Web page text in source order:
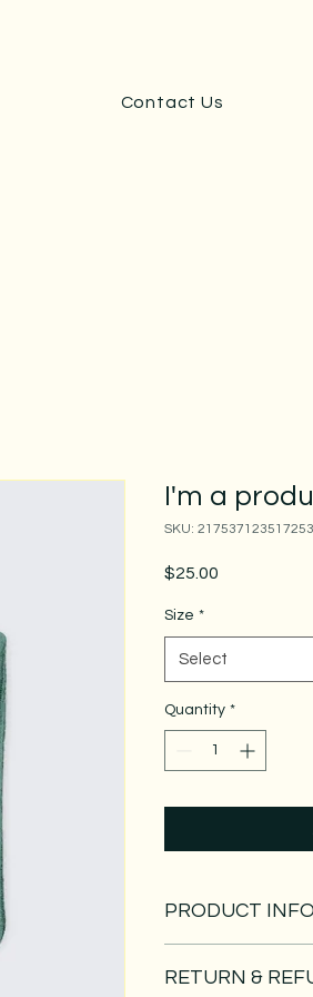
Contact Us
I'm a
SKU: 217537123517253
$25.00
Size *
Select
Quantity *
PRODUCT INFO
information about
RETURN &